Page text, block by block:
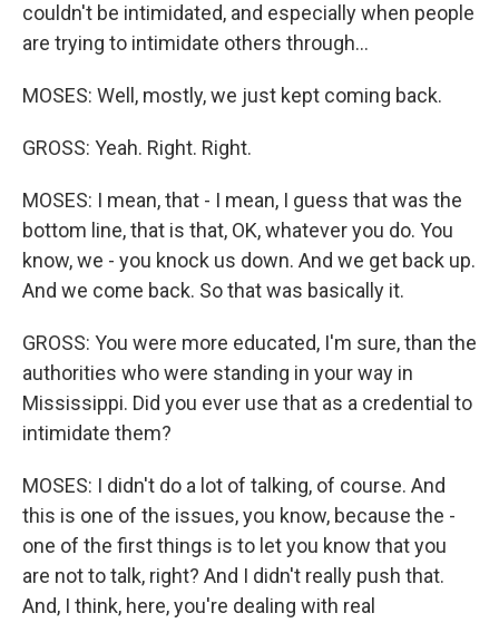
couldn't be intimidated, and especially when people
are trying to intimidate others through...
MOSES: Well, mostly, we just kept coming back.
GROSS: Yeah. Right. Right.
MOSES: I mean, that - I mean, I guess that was the
bottom line, that is that, OK, whatever you do. You
know, we - you knock us down. And we get back up.
And we come back. So that was basically it.
GROSS: You were more educated, I'm sure, than the
authorities who were standing in your way in
Mississippi. Did you ever use that as a credential to
intimidate them?
MOSES: I didn't do a lot of talking, of course. And
this is one of the issues, you know, because the -
one of the first things is to let you know that you
are not to talk, right? And I didn't really push that.
And, I think, here, you're dealing with real